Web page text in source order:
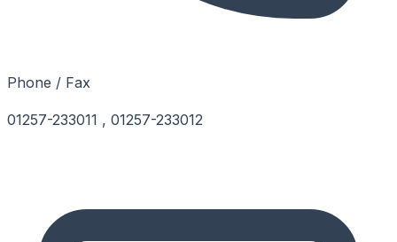
Phone / Fax
01257-233011 , 01257-233012